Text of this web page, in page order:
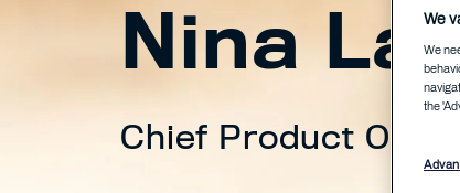
Nina
Chief Product
We
We
the